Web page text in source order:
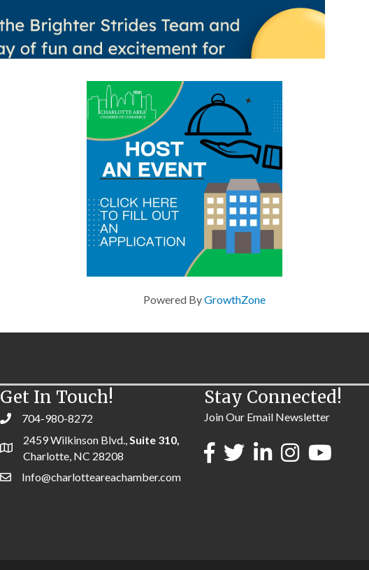
Powered ByGrowthZone
Get In Touch!
704-980-8272
2459 Wilkinson Blvd.,Suite 310,
Charlotte, NC 28208
Info@charlotteareachamber.com
Stay Connected!
Join Our Email Newsletter